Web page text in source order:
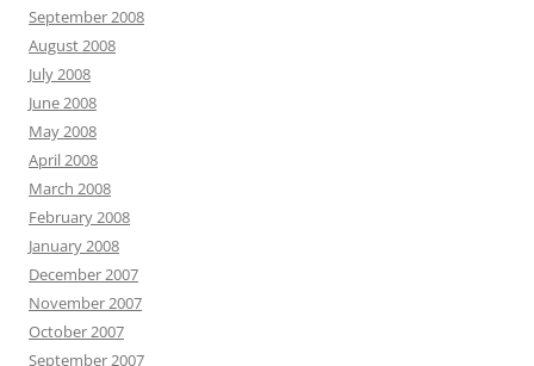
September 2008
August 2008
July 2008
June 2008
May 2008
April 2008
March 2008
February 2008
January 2008
December 2007
November 2007
October 2007
September 2007